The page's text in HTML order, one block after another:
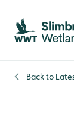
Skip to
Skip to main
Skip to
Back to